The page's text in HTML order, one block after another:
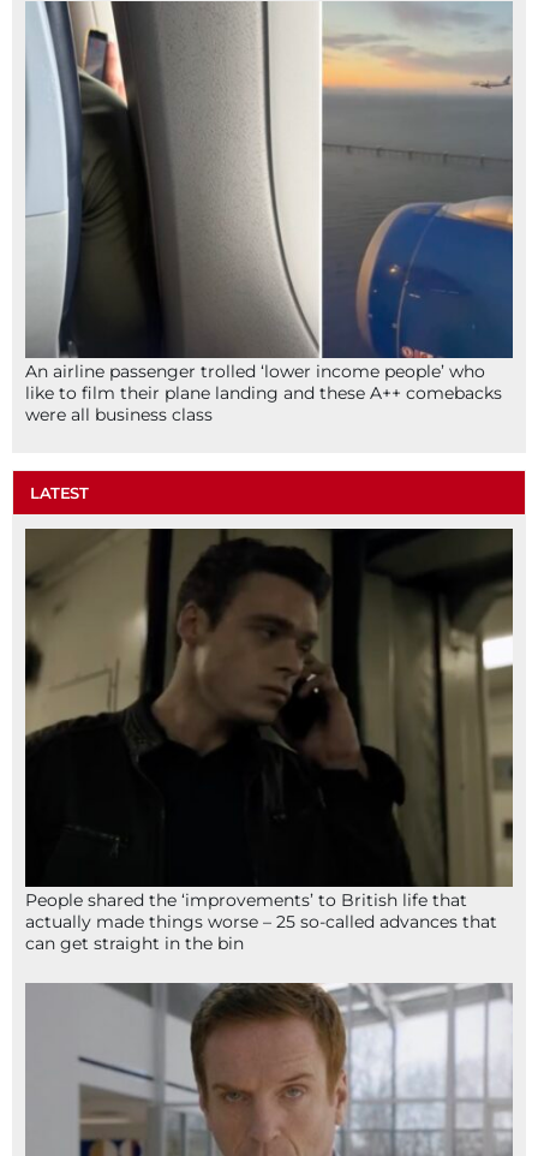
An airline passenger trolled ‘lower income people’ who
like to film their plane landing and these A++ comebacks
were all business class
LATEST
People shared the ‘improvements’ to British life that
actually made things worse – 25 so-called advances that
can get straight in the bin